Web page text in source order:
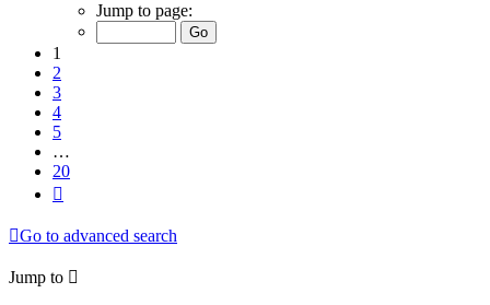
Jump to page:
1
2
3
4
5
…
20
Go to advanced search
Jump to